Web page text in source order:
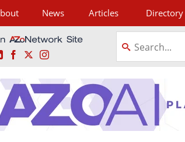
News Articles Directory
LinkedInFacebookInstagram